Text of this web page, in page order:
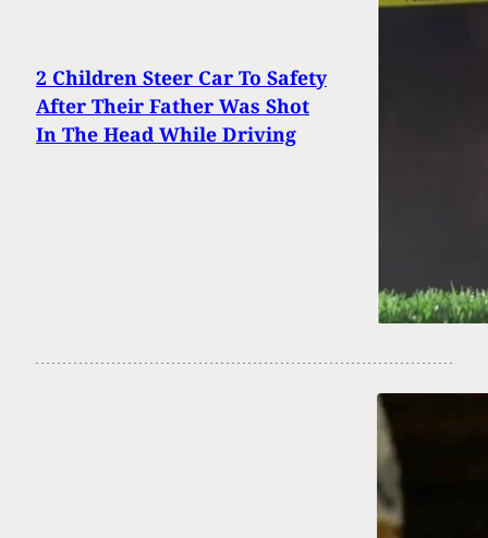
2 Children Steer Car To Safety
After Their Father Was Shot
In The Head While Driving